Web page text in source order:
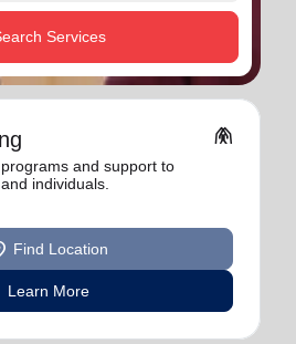
Services
folded_hands
and support to
individuals.
Find Location
Learn More